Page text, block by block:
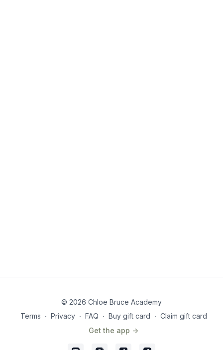
© 2026 Chloe Bruce Academy
Terms ∙ Privacy ∙ FAQ ∙ Buy gift card ∙ Claim gift card
Get the app ->